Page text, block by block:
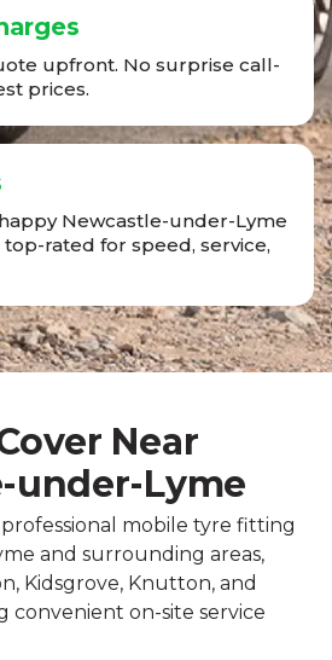
upfront. No surprise call-
prices.
Newcastle-under-Lyme
top-rated for speed, service,
Near
under-Lyme
mobile tyre fitting
and surrounding areas,
Kidsgrove, Knutton, and
convenient on-site service